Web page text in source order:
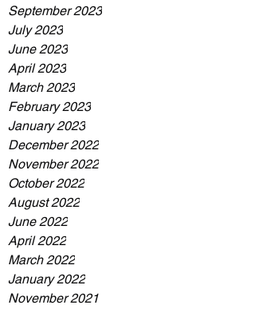
September 2023
July 2023
June 2023
April 2023
March 2023
February 2023
January 2023
December 2022
November 2022
October 2022
August 2022
June 2022
April 2022
March 2022
January 2022
November 2021